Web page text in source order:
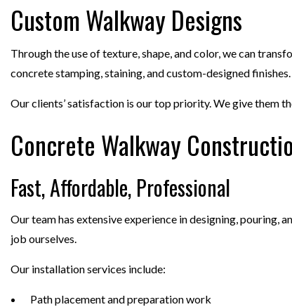
Custom Walkway Designs
Through the use of texture, shape, and color, we can
concrete stamping, staining, and custom-designed
Our clients’ satisfaction is our top priority. We give them
Concrete Walkway
Fast, Affordable, Professional
Our team has extensive experience in designing, pouring,
job ourselves.
Our installation services include:
Path placement and preparation work